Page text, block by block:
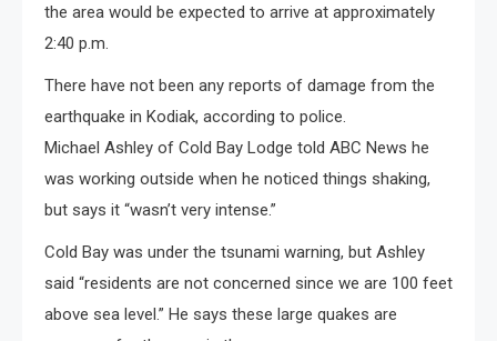
the area would be expected to arrive at approximately
2:40 p.m.
There have not been any reports of damage from the
earthquake in Kodiak, according to police.
Michael Ashley of Cold Bay Lodge told ABC News he
was working outside when he noticed things shaking,
but says it “wasn’t very intense.”
Cold Bay was under the tsunami warning, but Ashley
said “residents are not concerned since we are 100 feet
above sea level.” He says these large quakes are